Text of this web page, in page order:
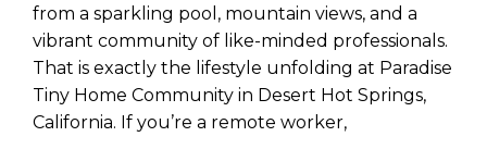
from a sparkling pool, mountain views, and a
vibrant community of like-minded professionals.
That is exactly the lifestyle unfolding at Paradise
Tiny Home Community in Desert Hot Springs,
California. If you’re a remote worker,